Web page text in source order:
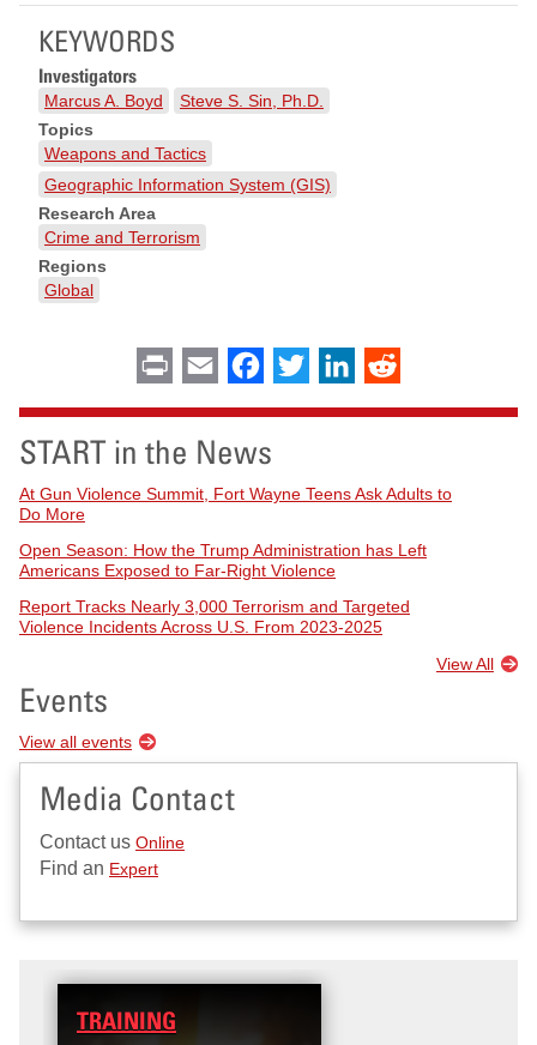
KEYWORDS
Investigators
Marcus A. Boyd
Steve S. Sin, Ph.D.
Topics
Weapons and Tactics
Geographic Information System (GIS)
Research Area
Crime and Terrorism
Regions
Global
Print Email Facebook
Twitter LinkedIn
START in the News
At Gun Violence Summit, Fort Wayne Teens Ask Adults to
Do More
Open Season: How the Trump Administration has Left
Americans Exposed to Far-Right Violence
Report Tracks Nearly 3,000 Terrorism and Targeted
Violence Incidents Across U.S. From 2023-2025
View All
Events
View all events
Media Contact
Contact us Online
Find an Expert
TRAINING